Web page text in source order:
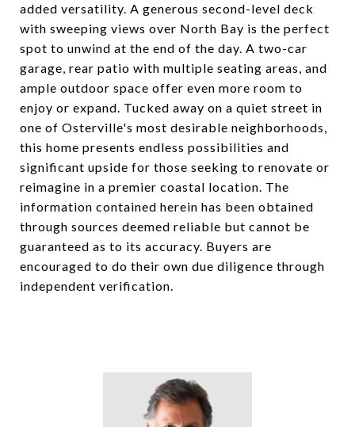
added versatility. A generous second-level deck
with sweeping views over North Bay is the perfect
spot to unwind at the end of the day. A two-car
garage, rear patio with multiple seating areas, and
ample outdoor space offer even more room to
enjoy or expand. Tucked away on a quiet street in
one of Osterville's most desirable neighborhoods,
this home presents endless possibilities and
significant upside for those seeking to renovate or
reimagine in a premier coastal location. The
information contained herein has been obtained
through sources deemed reliable but cannot be
guaranteed as to its accuracy. Buyers are
encouraged to do their own due diligence through
independent verification.